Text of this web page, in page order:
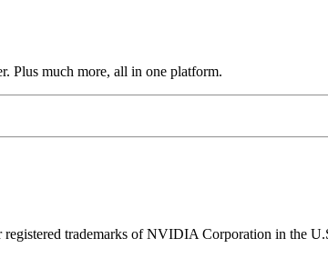
Plus much more, all in one platform.
trademarks of NVIDIA Corporation in the